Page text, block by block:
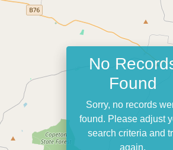
No
Found
Sorry, no records
found. Please adjust
search criteria and
again.